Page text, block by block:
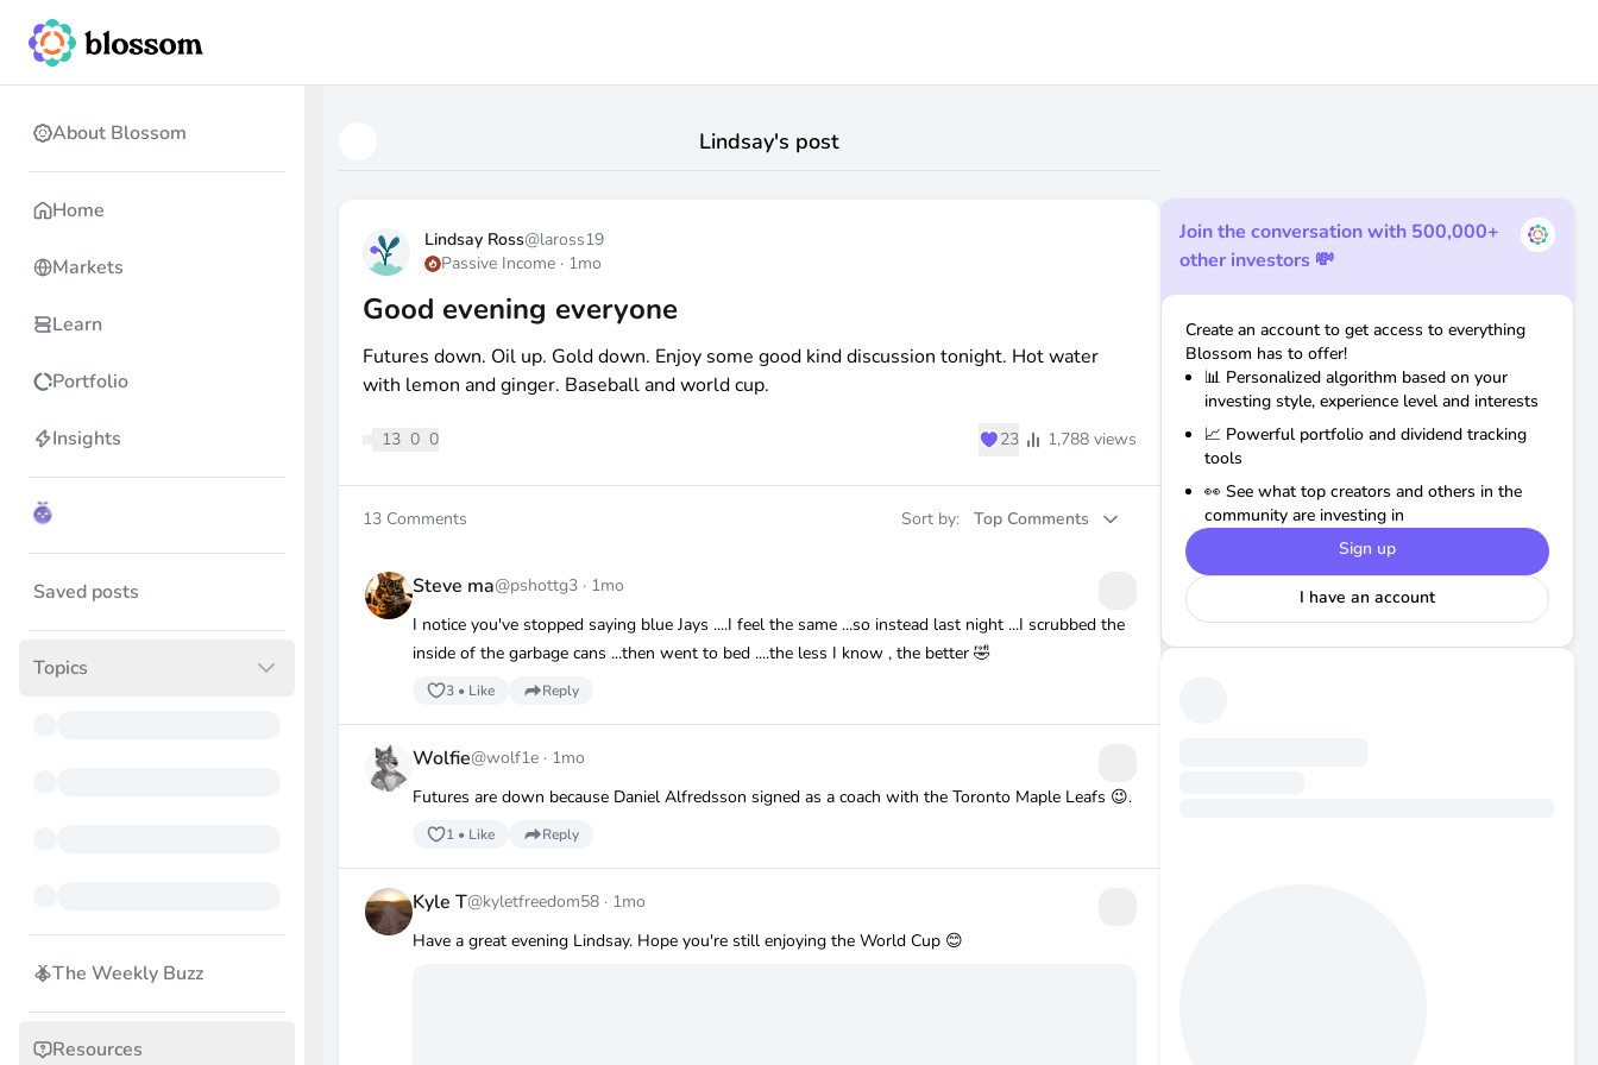
About Blossom
Home
Markets
Learn
Portfolio
Insights
Saved posts
Topics
The Weekly Buzz
Resources
Lindsay's post
Lindsay Ross@laross19
Passive Income · 1mo
Good evening everyone
Futures down. Oil up. Gold down. Enjoy some good kind discussion tonight. Hot water
with lemon and ginger. Baseball and world cup.
13 0 0 ♥23 1,788 views
13 Comments Sort by: Top Comments
Steve ma@pshottg3 · 1mo
I notice you've stopped saying blue Jays ....I feel the same ...so instead last night ...I scrubbed the
inside of the garbage cans ...then went to bed ....the less I know , the better 🤣
3• Like Reply
Wolfie@wolf1e · 1mo
Futures are down because Daniel Alfredsson signed as a coach with the Toronto Maple Leafs 😉.
1• Like Reply
Kyle T@kyletfreedom58 · 1mo
Have a great evening Lindsay. Hope you're still enjoying the World Cup 😊
Join the conversation with 500,000+
other investors 💸
Create an account to get access to everything
Blossom has to offer!
📊 Personalized algorithm based on your
investing style, experience level and interests
📈 Powerful portfolio and dividend tracking
tools
👀 See what top creators and others in the
community are investing in
Sign up
I have an account